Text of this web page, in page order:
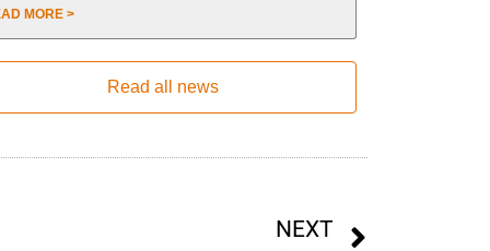
MORE >
Read all news
NEXT